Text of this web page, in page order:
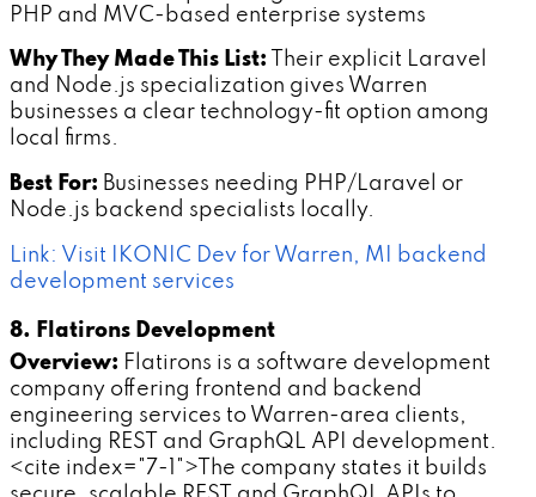
PHP and MVC-based enterprise systems
Why They Made This List: Their explicit Laravel
and Node.js specialization gives Warren
businesses a clear technology-fit option among
local firms.
Best For: Businesses needing PHP/Laravel or
Node.js backend specialists locally.
Link: Visit IKONIC Dev for Warren, MI backend
development services
8. Flatirons Development
Overview: Flatirons is a software development
company offering frontend and backend
engineering services to Warren-area clients,
including REST and GraphQL API development.
<cite index="7-1">The company states it builds